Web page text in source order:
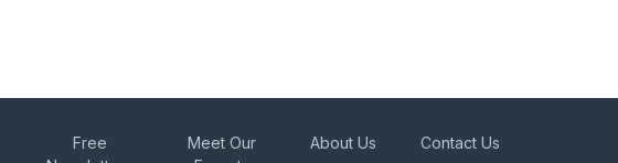
Free
Meet Our
About Us Contact Us